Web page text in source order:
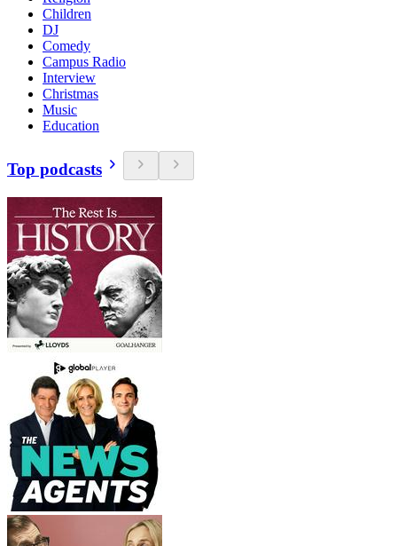
Children
DJ
Comedy
Campus Radio
Interview
Christmas
Music
Education
Top podcasts